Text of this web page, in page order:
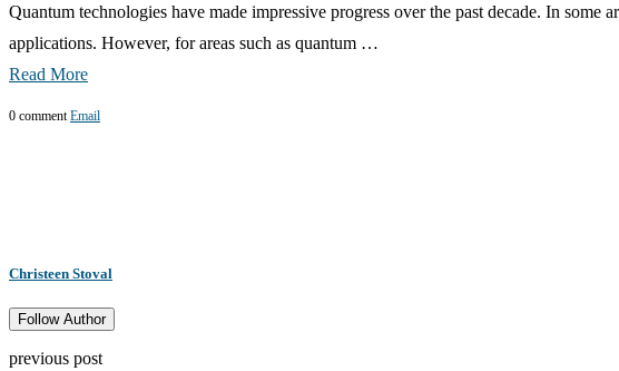
Quantum technologies have made impressive progress over the past decade. In
applications. However, for areas such as quantum …
Read More
0 comment Email
Christeen Stoval
Follow Author
previous post